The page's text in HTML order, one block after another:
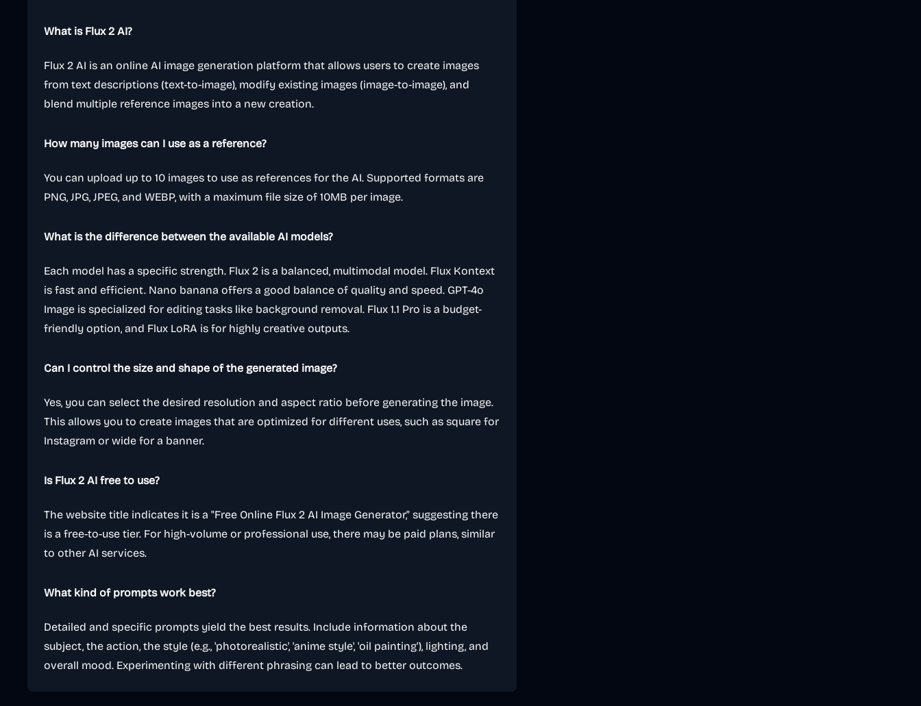
What is Flux 2 AI?
Flux 2 AI is an online AI image generation platform that allows users to create images
from text descriptions (text-to-image), modify existing images (image-to-image), and
blend multiple reference images into a new creation.
How many images can I use as a reference?
You can upload up to 10 images to use as references for the AI. Supported formats are
PNG, JPG, JPEG, and WEBP, with a maximum file size of 10MB per image.
What is the difference between the available AI models?
Each model has a specific strength. Flux 2 is a balanced, multimodal model. Flux Kontext
is fast and efficient. Nano banana offers a good balance of quality and speed. GPT-4o
Image is specialized for editing tasks like background removal. Flux 1.1 Pro is a budget-
friendly option, and Flux LoRA is for highly creative outputs.
Can I control the size and shape of the generated image?
Yes, you can select the desired resolution and aspect ratio before generating the image.
This allows you to create images that are optimized for different uses, such as square for
Instagram or wide for a banner.
Is Flux 2 AI free to use?
The website title indicates it is a "Free Online Flux 2 AI Image Generator," suggesting there
is a free-to-use tier. For high-volume or professional use, there may be paid plans, similar
to other AI services.
What kind of prompts work best?
Detailed and specific prompts yield the best results. Include information about the
subject, the action, the style (e.g., 'photorealistic', 'anime style', 'oil painting'), lighting, and
overall mood. Experimenting with different phrasing can lead to better outcomes.